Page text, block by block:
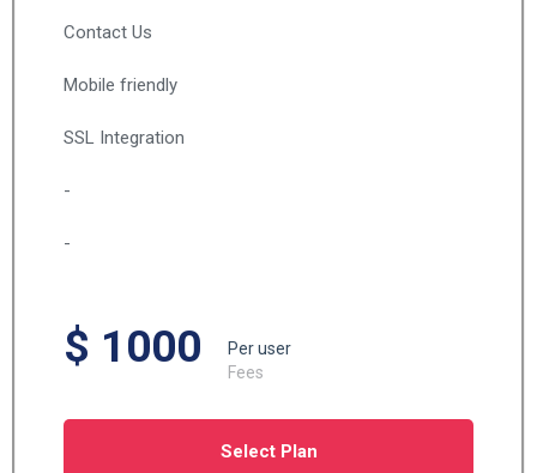
Contact Us
Mobile friendly
SSL Integration
-
-
$ 1000
Per user
Fees
Select Plan